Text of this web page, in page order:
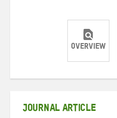
OVERVIEW
JOURNAL ARTICLE